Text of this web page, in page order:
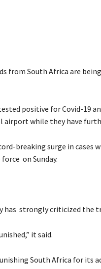
from South Africa are
positive for Covid-19
airport while they have
breaking surge in cases
on Sunday.
has strongly criticized the
it said.
South Africa for its